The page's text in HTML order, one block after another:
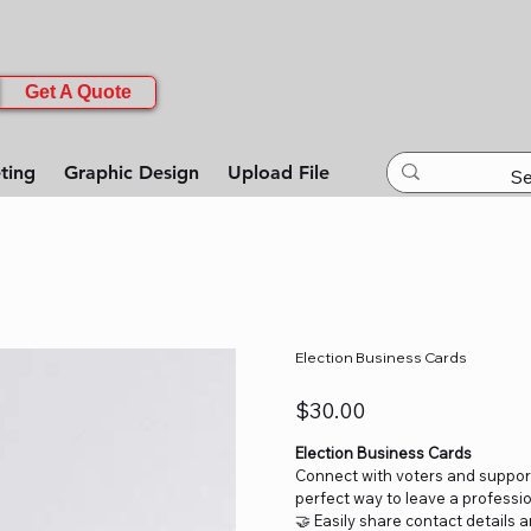
Get A Quote
Graphic Design Upload File
Election Business Cards
Price
$30.00
Election Business Cards
Connect with voters and
perfect way to leave a
🤝 Easily share contact details